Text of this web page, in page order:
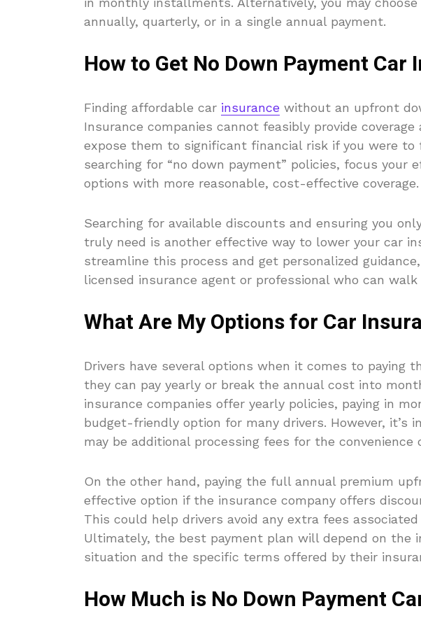
annually, quarterly, or in a single annual payment.
How to Get No Down Payment Car
Finding affordable car insurance without an upfront
Insurance companies cannot feasibly provide
expose them to significant financial risk if you were to
searching for “no down payment” policies, focus your
options with more reasonable, cost-effective coverage.
Searching for available discounts and ensuring you
truly need is another effective way to lower your car
streamline this process and get personalized
licensed insurance agent or professional who can
What Are My Options for Car
Drivers have several options when it comes to paying
they can pay yearly or break the annual cost into
insurance companies offer yearly policies, paying in
budget-friendly option for many drivers. However, it’s
may be additional processing fees for the convenience
On the other hand, paying the full annual premium
effective option if the insurance company offers
This could help drivers avoid any extra fees
Ultimately, the best payment plan will depend on the
situation and the specific terms offered by their
How Much is No Down Payment